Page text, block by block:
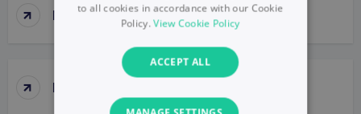
↑ Messy Middle
↑ Meta Ads Manager
to all cookies in accordance with our Cookie
Policy.View Cookie Policy
ACCEPT ALL